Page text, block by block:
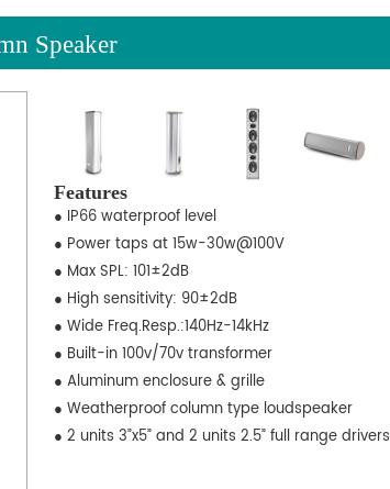
Speaker
Features
● IP66 waterproof level
● Power taps at 15w-30w@100V
● Max SPL: 101±2dB
● High sensitivity: 90±2dB
● Wide Freq.Resp.:140Hz-14kHz
● Built-in 100v/70v transformer
● Aluminum enclosure & grille
● Weatherproof column type loudspeaker
● 2 units 3”x5” and 2 units 2.5” full range drivers